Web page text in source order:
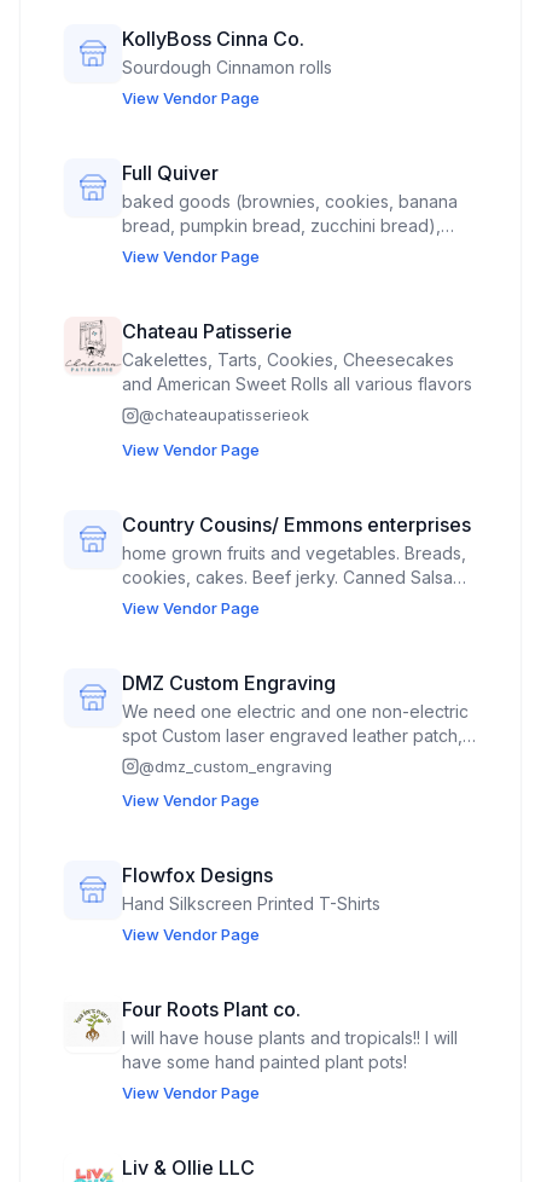
KollyBoss Cinna Co.
Sourdough Cinnamon rolls
View Vendor Page
Full Quiver
baked goods (brownies, cookies, banana
bread, pumpkin bread, zucchini bread),
jewelry (earrings and/or necklace), and
PAVILION. *There's nowhere else to
attention.
View Vendor Page
Chateau Patisserie
Cakelettes, Tarts, Cookies, Cheesecakes
and American Sweet Rolls all various flavors
@chateaupatisserieok
View Vendor Page
Country Cousins/ Emmons enterprises
home grown fruits and vegetables. Breads,
cookies, cakes. Beef jerky. Canned Salsa
and seasoning blends "Roy's rub". Grape
View Vendor Page
DMZ Custom Engraving
We need one electric and one non-electric
spot Custom laser engraved leather patch,
custom laser engraved / cut wood earrings,
wooden animal art and decorative signs.
laser engraved custom order jewelry,
knives, flask etc.
@dmz_custom_engraving
View Vendor Page
Flowfox Designs
Hand Silkscreen Printed T-Shirts
View Vendor Page
Four Roots Plant co.
I will have house plants and tropicals!! I will
have some hand painted plant pots!
View Vendor Page
Liv & Ollie LLC